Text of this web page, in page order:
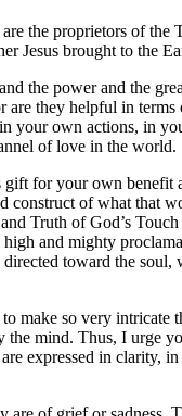
the proprietors of
Jesus brought to the
the power and the
they helpful in
your own actions, in
of love in the world.
for your own benefit
construct of what that
Truth of God’s
and mighty
toward the
make so very intricate
mind. Thus, I urge
expressed in clarity,